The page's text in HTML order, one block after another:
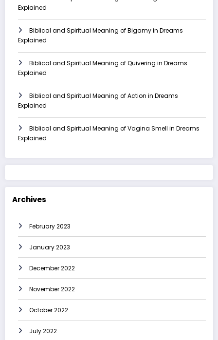
Explained
Biblical and Spiritual Meaning of Bigamy in Dreams
Explained
Biblical and Spiritual Meaning of Quivering in Dreams
Explained
Biblical and Spiritual Meaning of Action in Dreams
Explained
Biblical and Spiritual Meaning of Vagina Smell in Dreams
Explained
Archives
February 2023
January 2023
December 2022
November 2022
October 2022
July 2022